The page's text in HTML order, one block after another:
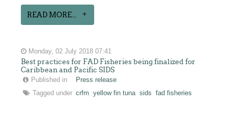
READ MORE...
Monday, 02 July 2018 07:41
Best practices for FAD Fisheries being finalized for
Caribbean and Pacific SIDS
Published in
Press release
Tagged under crfm yellow fin tuna sids fad fisheries